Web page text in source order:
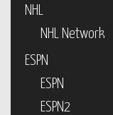
NHL
NHL Network
ESPN
ESPN
ESPN2